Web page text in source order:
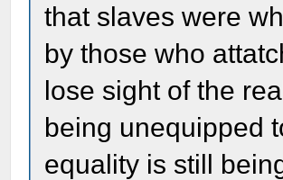
that slaves were
by those who
lose sight of the
being unequipped
equality is still